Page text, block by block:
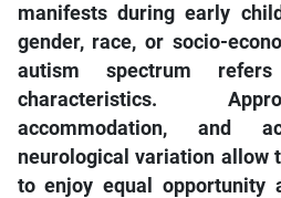
manifests during early
gender, race, or socio-
autism spectrum
characteristics.
accommodation, and
neurological variation allow
to enjoy equal opportunity